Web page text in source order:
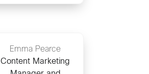
Emma Pearce
Content Marketing